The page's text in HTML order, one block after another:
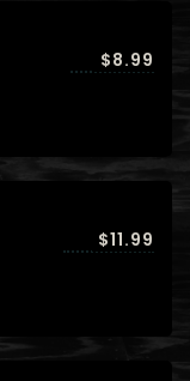
$8.99
$11.99